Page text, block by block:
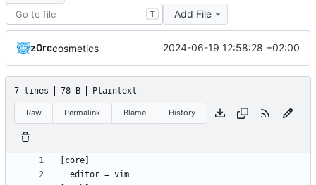
T Add File
z0rccosmetics 2024-06-19 12:58:28 +02:00
7 lines 78 B Plaintext
Raw Permalink Blame History